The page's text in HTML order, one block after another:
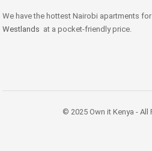
We have the hottest Nairobi apartments
Westlands at a pocket-friendly price.
© 2025 Own it Kenya - All